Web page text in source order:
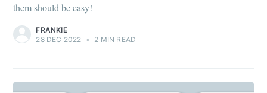
them should be easy!
FRANKIE
28 DEC 2022 • 2 MIN READ